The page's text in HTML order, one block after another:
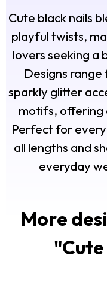
Cute black nails
playful twists,
lovers seeking a
Designs range
sparkly glitter
motifs, offering
Perfect for every
all lengths and
everyday
More
"